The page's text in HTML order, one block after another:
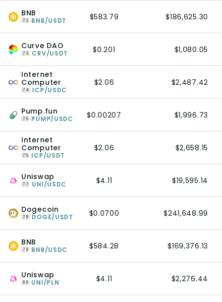
BNB
72 BNB/USDT $583.79 $186,625.30
Curve DAO
73 CRV/USDT $0.201 $1,080.05
Internet
Computer
74 ICP/USDC
$2.06 $2,487.42
Pump.fun
75 PUMP/USDC $0.00207 $1,996.73
Internet
Computer
76 ICP/USDT
$2.06 $2,658.15
Uniswap
77 UNI/USDC $4.11 $19,595.14
Dogecoin
78 DOGE/USDT $0.0700 $241,648.99
BNB
79 BNB/USDC $584.28 $169,376.13
Uniswap
80 UNI/PLN $4.11 $2,276.44